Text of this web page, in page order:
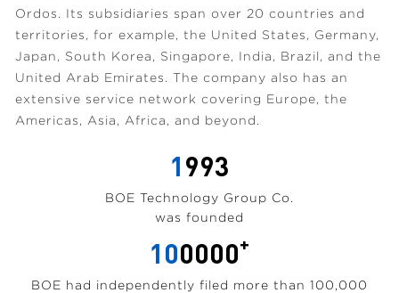
Ordos. Its subsidiaries span over 20 countries and
territories, for example, the United States, Germany,
Japan, South Korea, Singapore, India, Brazil, and the
United Arab Emirates. The company also has an
extensive service network covering Europe, the
Americas, Asia, Africa, and beyond.
1993
BOE Technology Group Co.
was founded
100000+
BOE had independently filed more than 100,000